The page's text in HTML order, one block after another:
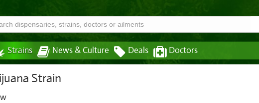
Strains News & Culture Deals Doctors
Strain